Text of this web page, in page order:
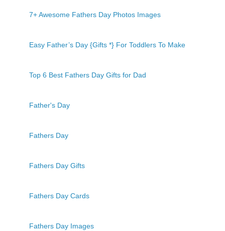
7+ Awesome Fathers Day Photos Images
Easy Father’s Day {Gifts *} For Toddlers To Make
Top 6 Best Fathers Day Gifts for Dad
Father's Day
Fathers Day
Fathers Day Gifts
Fathers Day Cards
Fathers Day Images